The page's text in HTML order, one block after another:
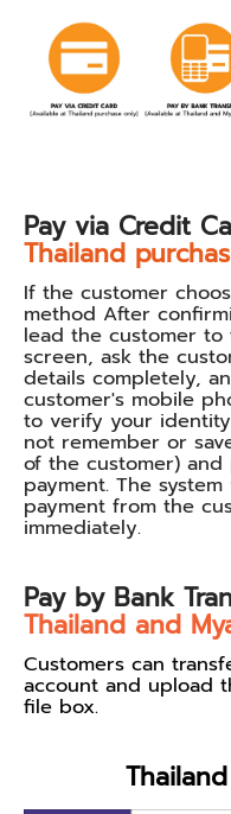
Pay via Credit
Thailand
If the customer
method After
lead the customer to
screen, ask the
details completely,
customer's mobile
to verify your
not remember or
of the customer)
payment. The
payment from the
immediately.
Pay by Bank
Thailand and
Customers can
account and upload
file box.